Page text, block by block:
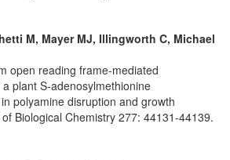
M, Mayer MJ, Illingworth C, Michael
open reading frame-mediated
plant S-adenosylmethionine
polyamine disruption and growth
Biological Chemistry 277: 44131-44139.